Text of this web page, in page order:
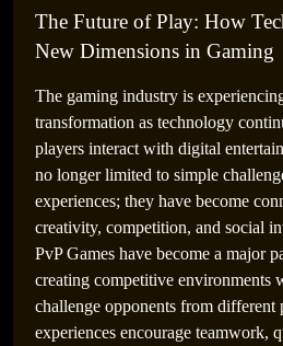
The Future of Play: How
New Dimensions in Gaming
The gaming industry is
transformation as technology
players interact with digital
no longer limited to simple
experiences; they have become
creativity, competition, and social
PvP Games have become a major
creating competitive environments
challenge opponents from different
experiences encourage teamwork,